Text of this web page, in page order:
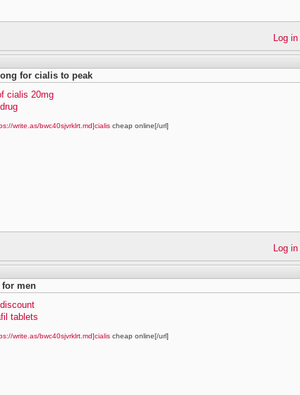
Log in
for cialis to peak
cialis 20mg
write.as/bwc40sjvrklrt.md]cialis cheap online[/url]
Log in
men
tablets
write.as/bwc40sjvrklrt.md]cialis cheap online[/url]